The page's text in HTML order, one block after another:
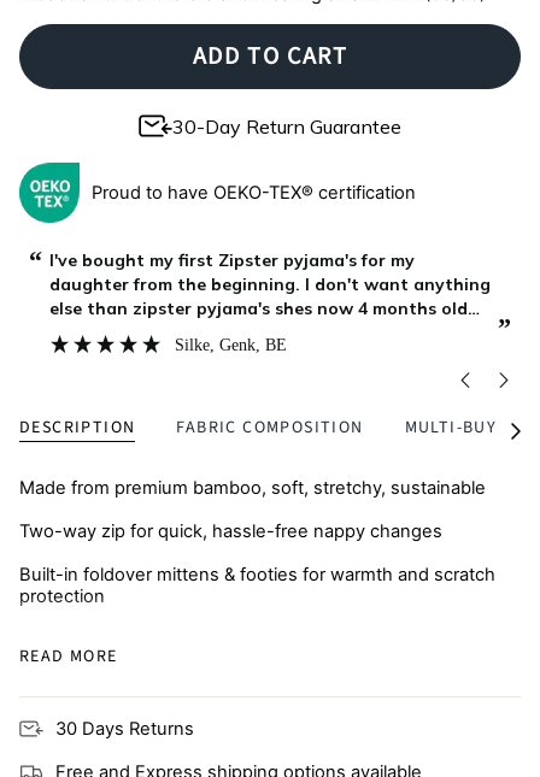
ADD TO CART
30-Day Return Guarantee
Proud to have OEKO-TEX® certification
“
”
Zipster is our favourite brand, for over an year our
baby boy is growing with their clothing, it is lasting
long, stays soft after as many washings as we do,
and my boy continue to enjoy it at home while
playing, outside on a walk or during bed time. We
Asya, Burgas, BG
DESCRIPTION FABRIC COMPOSITION MULTI-BUY See
Made from premium bamboo, soft, stretchy, sustainable
Two-way zip for quick, hassle-free nappy changes
Built-in foldover mittens & footies for warmth and scratch
protection
skin
READ MORE
30 Days Returns